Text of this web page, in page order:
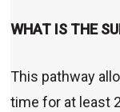
WHAT IS THE
This pathway
time for at least